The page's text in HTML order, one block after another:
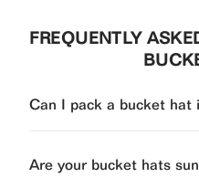
FREQUENTLY
Can I pack a bucket hat
Are your bucket hats